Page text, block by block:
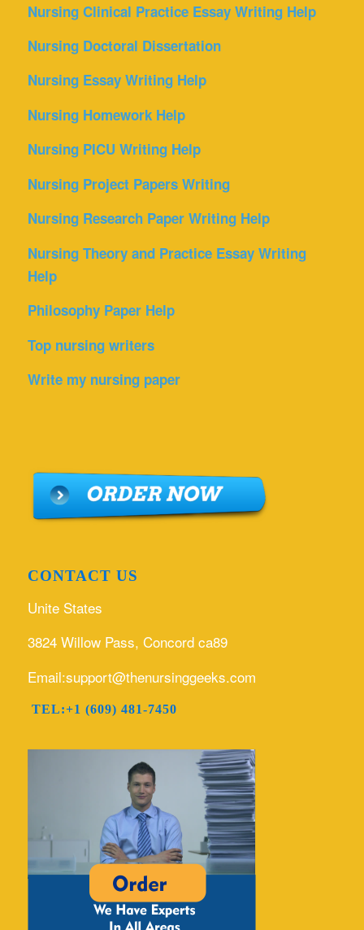
Nursing Clinical Practice Essay Writing Help
Nursing Doctoral Dissertation
Nursing Essay Writing Help
Nursing Homework Help
Nursing PICU Writing Help
Nursing Project Papers Writing
Nursing Research Paper Writing Help
Nursing Theory and Practice Essay Writing
Help
Philosophy Paper Help
Top nursing writers
Write my nursing paper
CONTACT US
Unite States
3824 Willow Pass, Concord ca89
Email:support@thenursinggeeks.com
TEL:+1 (609) 481-7450